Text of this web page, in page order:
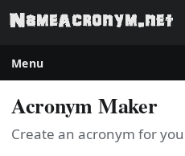
Menu
Acronym Maker
Create an acronym for